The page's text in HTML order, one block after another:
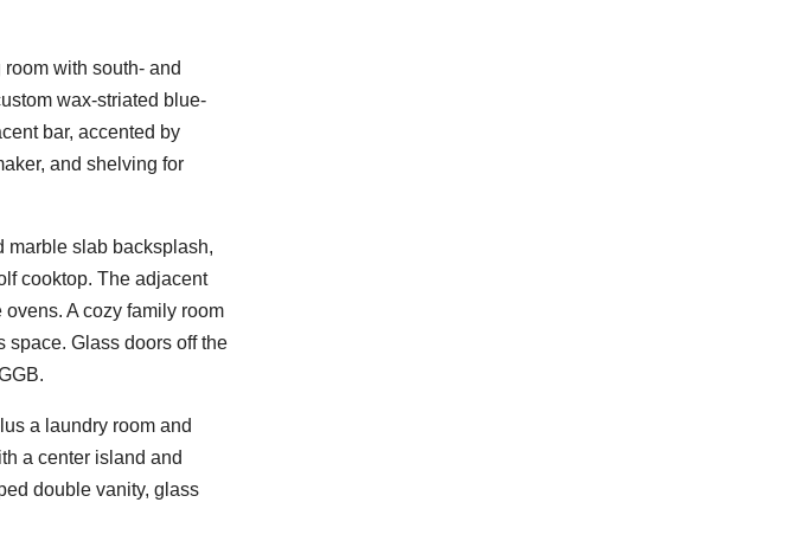
with south- and
wax-striated blue-
bar, accented by
and shelving for
marble slab backsplash,
cooktop. The adjacent
A cozy family room
space. Glass doors off the
a laundry room and
a center island and
double vanity, glass